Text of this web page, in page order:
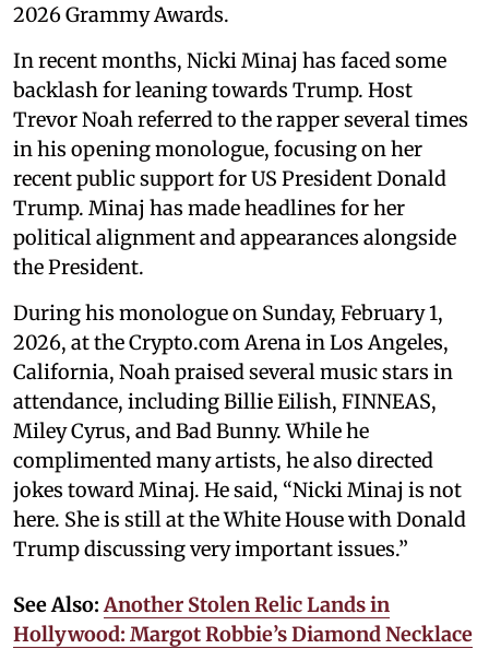
2026 Grammy Awards.
In recent months, Nicki Minaj has faced some
backlash for leaning towards Trump. Host
Trevor Noah referred to the rapper several times
in his opening monologue, focusing on her
recent public support for US President Donald
Trump. Minaj has made headlines for her
political alignment and appearances alongside
the President.
During his monologue on Sunday, February 1,
2026, at the Crypto.com Arena in Los Angeles,
California, Noah praised several music stars in
attendance, including Billie Eilish, FINNEAS,
Miley Cyrus, and Bad Bunny. While he
complimented many artists, he also directed
jokes toward Minaj. He said, “Nicki Minaj is not
here. She is still at the White House with Donald
Trump discussing very important issues.”
See Also: Another Stolen Relic Lands in
Hollywood: Margot Robbie’s Diamond Necklace